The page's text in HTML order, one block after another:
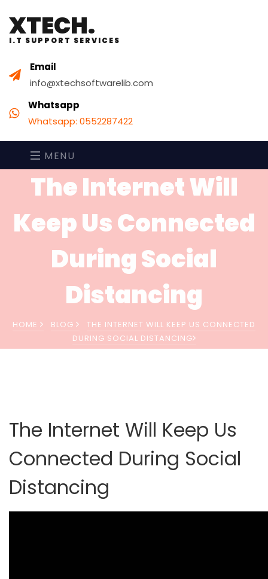
XTECH.
I.T SUPPORT SERVICES
Email
info@xtechsoftwarelib.com
Whatsapp
Whatsapp: 0552287422
MENU
The Internet Will
Keep Us Connected
During Social
Distancing
HOME BLOG
THE INTERNET WILL KEEP US CONNECTED
DURING SOCIAL DISTANCING
The Internet Will Keep Us
Connected During Social
Distancing